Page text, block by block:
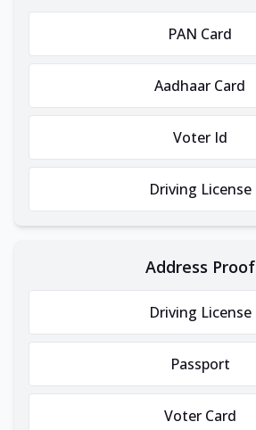
PAN Card
Aadhaar Card
Voter Id
Driving License
Address Proof
Driving License
Passport
Voter Card